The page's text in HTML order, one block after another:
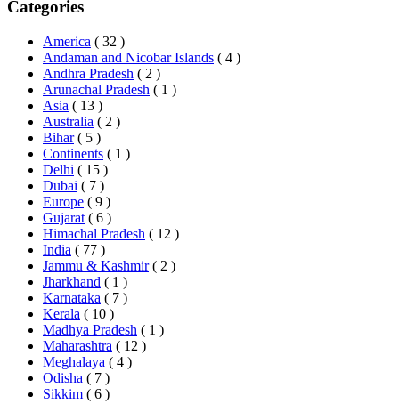
Categories
America ( 32 )
Andaman and Nicobar Islands ( 4 )
Andhra Pradesh ( 2 )
Arunachal Pradesh ( 1 )
Asia ( 13 )
Australia ( 2 )
Bihar ( 5 )
Continents ( 1 )
Delhi ( 15 )
Dubai ( 7 )
Europe ( 9 )
Gujarat ( 6 )
Himachal Pradesh ( 12 )
India ( 77 )
Jammu & Kashmir ( 2 )
Jharkhand ( 1 )
Karnataka ( 7 )
Kerala ( 10 )
Madhya Pradesh ( 1 )
Maharashtra ( 12 )
Meghalaya ( 4 )
Odisha ( 7 )
Sikkim ( 6 )